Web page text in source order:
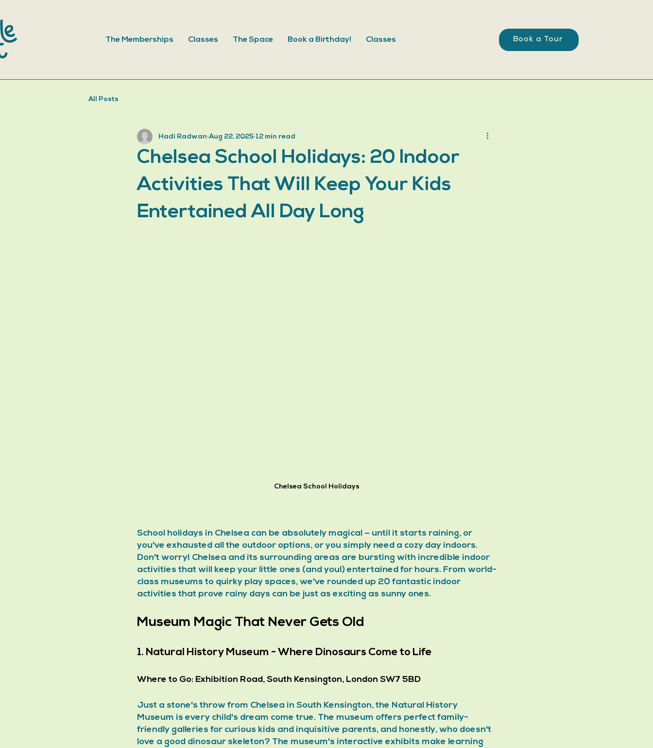
The Memberships Classes The Space Book a Birthday! Classes Book a Tour
All Posts
Chelsea School Holidays: 20 Indoor
Activities That Will Keep Your Kids
Entertained All Day Long
Hadi Radwan Aug 22, 2025 12 min read
Chelsea School Holidays
School holidays in Chelsea can be absolutely magical – until it starts raining, or
you've exhausted all the outdoor options, or you simply need a cozy day indoors.
Don't worry! Chelsea and its surrounding areas are bursting with incredible indoor
activities that will keep your little ones (and you!) entertained for hours. From world-
class museums to quirky play spaces, we've rounded up 20 fantastic indoor
activities that prove rainy days can be just as exciting as sunny ones.
Museum Magic That Never Gets Old
1. Natural History Museum - Where Dinosaurs Come to Life
Where to Go: Exhibition Road, South Kensington, London SW7 5BD
Just a stone's throw from Chelsea in South Kensington, the Natural History
Museum is every child's dream come true. The museum offers perfect family-
friendly galleries for curious kids and inquisitive parents, and honestly, who doesn't
love a good dinosaur skeleton? The museum's interactive exhibits make learning